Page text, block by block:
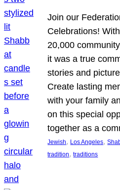
Join our
Celebrations!
20,000
it was a true
stories and
Create lasting
with your family
on this special
together as a
Jewish, Los Angeles,
tradition, traditions